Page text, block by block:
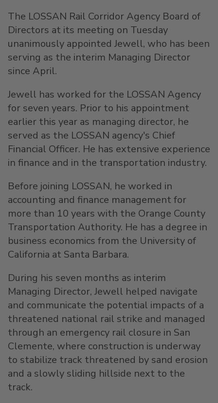
The LOSSAN Rail Corridor Agency Board of
Directors at its meeting on Tuesday
unanimously appointed Jewell, who has been
serving as the interim Managing Director
since April.
Jewell has worked for the LOSSAN Agency
for seven years. Prior to his appointment
earlier this year as managing director, he
served as the LOSSAN agency's Chief
Financial Officer. He has extensive experience
in finance and in the transportation industry.
Before joining LOSSAN, he worked in
accounting and finance management for
more than 10 years with the Orange County
Transportation Authority. He has a degree in
business economics from the University of
California at Santa Barbara.
During his seven months as interim
Managing Director, Jewell helped navigate
and communicate the potential impacts of a
threatened national rail strike and managed
through an emergency rail closure in San
Clemente, where construction is underway
to stabilize track threatened by sand erosion
and a slowly sliding hillside next to the
track.